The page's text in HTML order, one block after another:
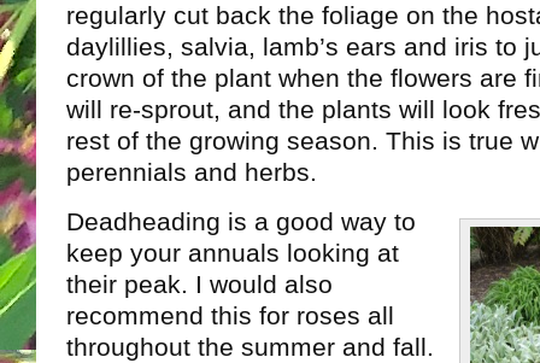
regularly cut back the foliage on the
daylillies, salvia, lamb’s ears and iris to
crown of the plant when the flowers are
will re-sprout, and the plants will look
rest of the growing season. This is true
perennials and herbs.
Deadheading is a good way to
keep your annuals looking at
their peak. I would also
recommend this for roses all
throughout the summer and fall.